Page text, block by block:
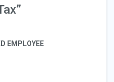
EMPLOYEE